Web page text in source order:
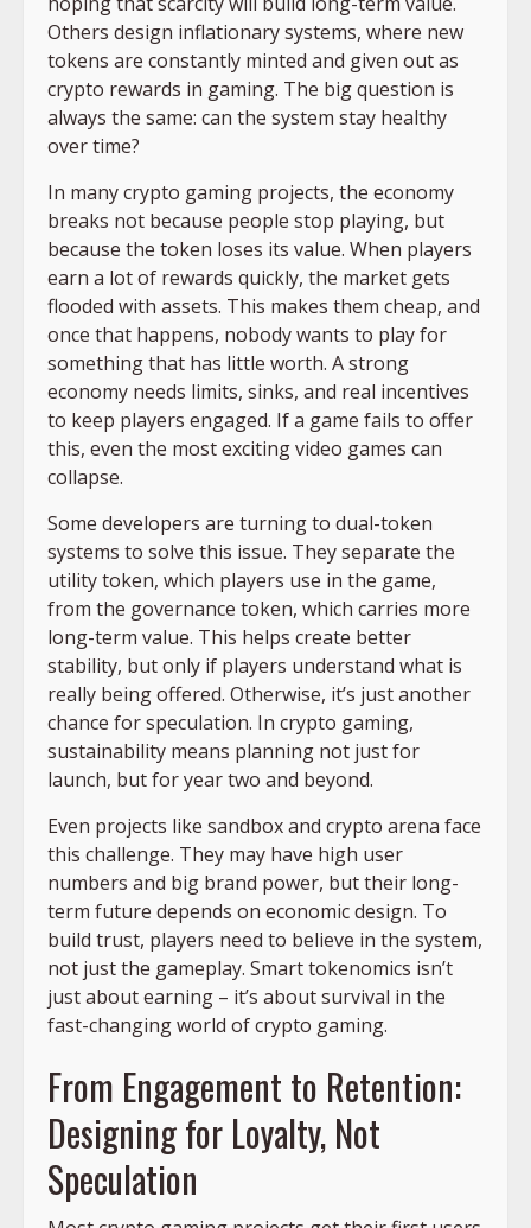
Others design inflationary systems, where new
tokens are constantly minted and given out as
crypto rewards in gaming. The big question is
always the same: can the system stay healthy
over time?
In many crypto gaming projects, the economy
breaks not because people stop playing, but
because the token loses its value. When players
earn a lot of rewards quickly, the market gets
flooded with assets. This makes them cheap, and
once that happens, nobody wants to play for
something that has little worth. A strong
economy needs limits, sinks, and real incentives
to keep players engaged. If a game fails to offer
this, even the most exciting video games can
collapse.
Some developers are turning to dual-token
systems to solve this issue. They separate the
utility token, which players use in the game,
from the governance token, which carries more
long-term value. This helps create better
stability, but only if players understand what is
really being offered. Otherwise, it’s just another
chance for speculation. In crypto gaming,
sustainability means planning not just for
launch, but for year two and beyond.
Even projects like sandbox and crypto arena face
this challenge. They may have high user
numbers and big brand power, but their long-
term future depends on economic design. To
build trust, players need to believe in the system,
not just the gameplay. Smart tokenomics isn’t
just about earning – it’s about survival in the
fast-changing world of crypto gaming.
From Engagement to Retention:
Designing for Loyalty, Not
Speculation